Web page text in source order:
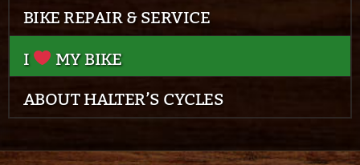
BIKE REPAIR & SERVICE
I
MY BIKE
ABOUT HALTER’S CYCLES